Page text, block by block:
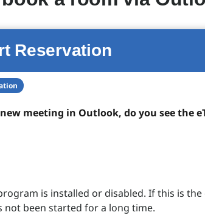
Reservation
meeting in Outlook, do you see the
is installed or disabled. If this is the
not been started for a long time.